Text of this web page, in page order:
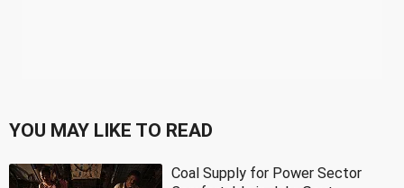
YOU MAY LIKE TO READ
Coal Supply for Power Sector